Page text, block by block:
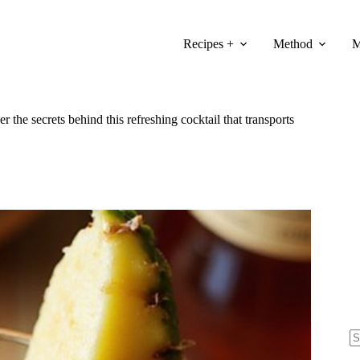
Recipes + Method
secrets behind this refreshing cocktail that transports